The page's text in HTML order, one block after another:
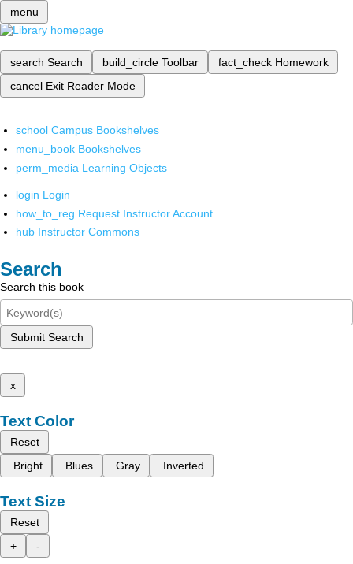
menu
search Search build_circle Toolbar fact_check Homework
cancel Exit Reader Mode
school Campus Bookshelves
menu_book Bookshelves
perm_media Learning Objects
login Login
how_to_reg Request Instructor Account
hub Instructor Commons
Search
Search this book
Submit Search
x
Text Color
Reset
Bright
Blues Gray Inverted
Text Size
Reset
+
-